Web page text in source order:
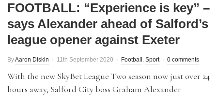
FOOTBALL: “Experience is key” –
says Alexander ahead of Salford’s
league opener against Exeter
ByAaron Diskin 11th September 2020 Football , Sport 0 comments
With the new SkyBet League Two season now just over 24
hours away, Salford City boss Graham Alexander